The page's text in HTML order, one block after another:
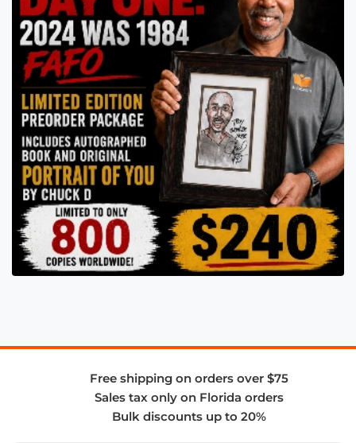
Free shipping on orders over $75
Sales tax only on Florida orders
Bulk discounts up to 20%